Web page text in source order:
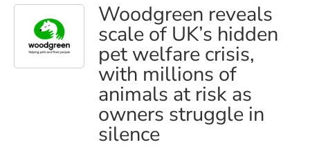
Woodgreen reveals
scale of UK’s hidden
pet welfare crisis,
with millions of
animals at risk as
owners struggle in
silence